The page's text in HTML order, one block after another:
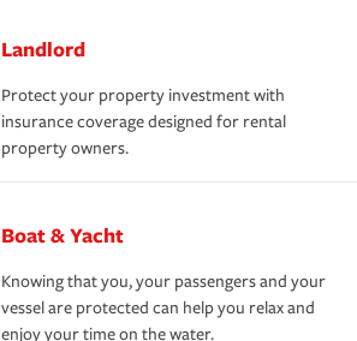
Landlord
Protect your property investment with
insurance coverage designed for rental
property owners.
Boat & Yacht
Knowing that you, your passengers and your
vessel are protected can help you relax and
enjoy your time on the water.